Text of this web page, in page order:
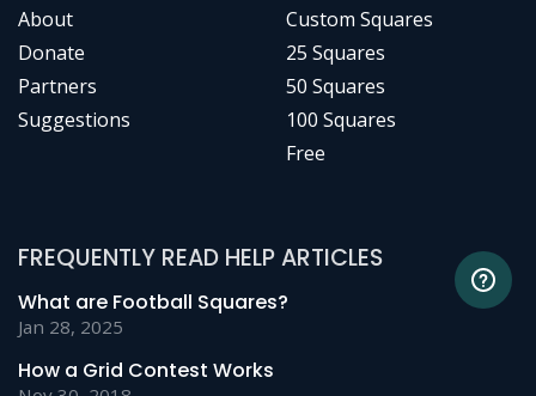
About
Donate
Partners
Suggestions
Custom Squares
25 Squares
50 Squares
100 Squares
Free
FREQUENTLY READ HELP ARTICLES
What are Football Squares?
Jan 28, 2025
How a Grid Contest Works